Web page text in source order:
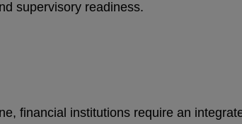
supervisory readiness.
financial institutions require an